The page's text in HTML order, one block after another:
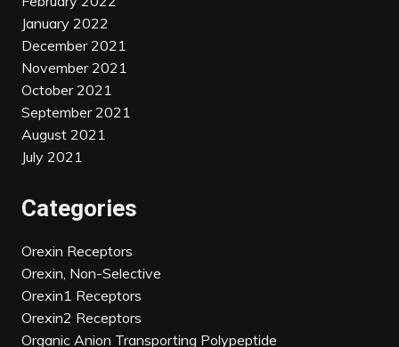
January 2022
December 2021
November 2021
October 2021
September 2021
August 2021
July 2021
Categories
Orexin Receptors
Orexin, Non-Selective
Orexin1 Receptors
Orexin2 Receptors
Organic Anion Transporting Polypeptide